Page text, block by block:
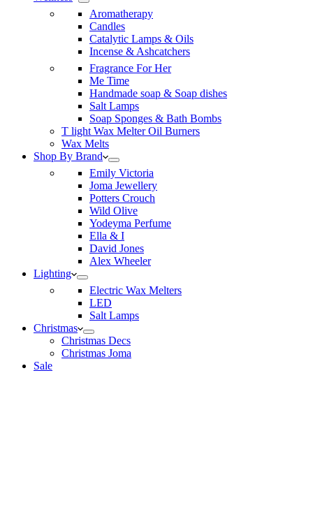
Aromatherapy
Candles
Catalytic Lamps & Oils
Incense & Ashcatchers
Fragrance For Her
Me Time
Handmade soap & Soap dishes
Salt Lamps
Soap Sponges & Bath Bombs
T light Wax Melter Oil Burners
Wax Melts
Shop By Brand
Emily Victoria
Joma Jewellery
Potters Crouch
Wild Olive
Yodeyma Perfume
Ella & I
David Jones
Alex Wheeler
Lighting
Electric Wax Melters
LED
Salt Lamps
Christmas
Christmas Decs
Christmas Joma
Sale